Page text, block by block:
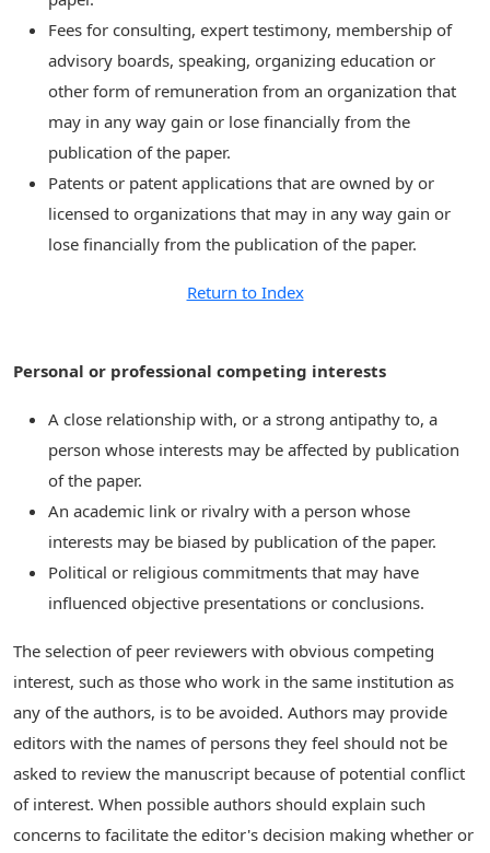
Fees for consulting, expert testimony, membership of
advisory boards, speaking, organizing education or
other form of remuneration from an organization that
may in any way gain or lose financially from the
publication of the paper.
Patents or patent applications that are owned by or
licensed to organizations that may in any way gain or
lose financially from the publication of the paper.
Return to Index
Personal or professional competing interests
A close relationship with, or a strong antipathy to, a
person whose interests may be affected by publication
of the paper.
An academic link or rivalry with a person whose
interests may be biased by publication of the paper.
Political or religious commitments that may have
influenced objective presentations or conclusions.
The selection of peer reviewers with obvious competing
interest, such as those who work in the same institution as
any of the authors, is to be avoided. Authors may provide
editors with the names of persons they feel should not be
asked to review the manuscript because of potential conflict
of interest. When possible authors should explain such
concerns to facilitate the editor's decision making whether or